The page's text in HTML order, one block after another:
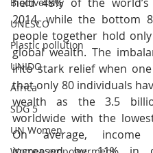
UNESCO
Plastic pollution
UNIDO
Africa
SDG 5
UN Women
2014, while the bottom
people together hold
global wealth. The
into stark relief when
that only 80 individuals
wealth as the 3.5
worldwide with the
On average, income